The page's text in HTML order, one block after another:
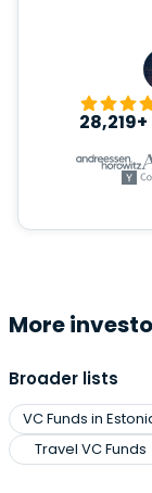
28,219+
More
Broader lists
VC Funds in
Travel VC Funds